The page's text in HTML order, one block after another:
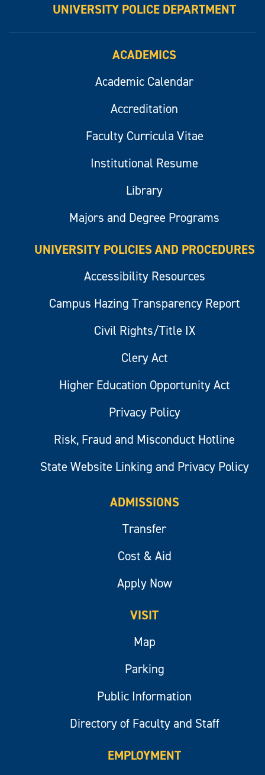
UNIVERSITY POLICE DEPARTMENT
ACADEMICS
Academic Calendar
Accreditation
Faculty Curricula Vitae
Institutional Resume
Library
Majors and Degree Programs
UNIVERSITY POLICIES AND PROCEDURES
Accessibility Resources
Campus Hazing Transparency Report
Civil Rights/Title IX
Clery Act
Higher Education Opportunity Act
Privacy Policy
Risk, Fraud and Misconduct Hotline
State Website Linking and Privacy Policy
ADMISSIONS
Transfer
Cost & Aid
Apply Now
VISIT
Map
Parking
Public Information
Directory of Faculty and Staff
EMPLOYMENT